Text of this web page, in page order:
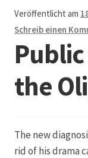
Austellungen
Beet- und
Bezahlung und
Datenschutz
Veröffentlicht am
Schreib einen
the
The new
rid of his drama